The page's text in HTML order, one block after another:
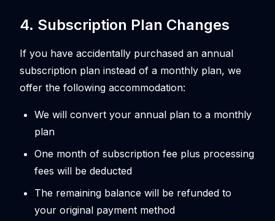
4. Subscription Plan Changes
If you have accidentally purchased an annual
subscription plan instead of a monthly plan, we
offer the following accommodation:
We will convert your annual plan to a monthly
plan
One month of subscription fee plus processing
fees will be deducted
The remaining balance will be refunded to
your original payment method